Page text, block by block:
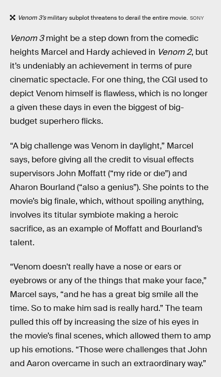
Venom 3’smilitary subplot threatens to derail the entire movie. SONY
Venom 3might be a step down from the comedic
heights Marcel and Hardy achieved in Venom 2, but
it’s undeniably an achievement in terms of pure
cinematic spectacle. For one thing, the CGI used to
depict Venom himself is flawless, which is no longer
a given these days in even the biggest of big-
budget superhero flicks.
“A big challenge was Venom in daylight,” Marcel
says, before giving all the credit to visual effects
supervisors John Moffatt (“my ride or dıe”) and
Aharon Bourland (“also a genius”). She points to the
movie’s big finale, which, without spoiling anything,
involves its titular symbiote making a heroic
sacrifice, as an example of Moffatt and Bourland’s
talent.
“Venom doesn't really have a nose or ears or
eyebrows or any of the things that make your face,”
Marcel says, “and he has a great big smile all the
time. So to make him sad is really hard.” The team
pulled this off by increasing the size of his eyes in
the movie’s final scenes, which allowed them to amp
up his emotions. “Those were challenges that John
and Aaron overcame in such an extraordinary way.”